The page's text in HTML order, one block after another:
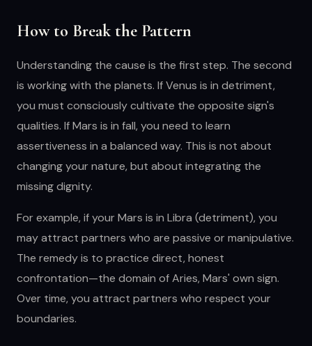
How to Break the Pattern
Understanding the cause is the first step. The second
is working with the planets. If Venus is in detriment,
you must consciously cultivate the opposite sign's
qualities. If Mars is in fall, you need to learn
assertiveness in a balanced way. This is not about
changing your nature, but about integrating the
missing dignity.
For example, if your Mars is in Libra (detriment), you
may attract partners who are passive or manipulative.
The remedy is to practice direct, honest
confrontation—the domain of Aries, Mars' own sign.
Over time, you attract partners who respect your
boundaries.